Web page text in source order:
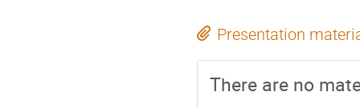
Presentation
There are no